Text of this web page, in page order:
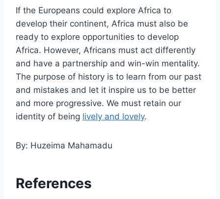
If the Europeans could explore Africa to
develop their continent, Africa must also be
ready to explore opportunities to develop
Africa. However, Africans must act differently
and have a partnership and win-win mentality.
The purpose of history is to learn from our past
and mistakes and let it inspire us to be better
and more progressive. We must retain our
identity of being lively and lovely.
By: Huzeima Mahamadu
References